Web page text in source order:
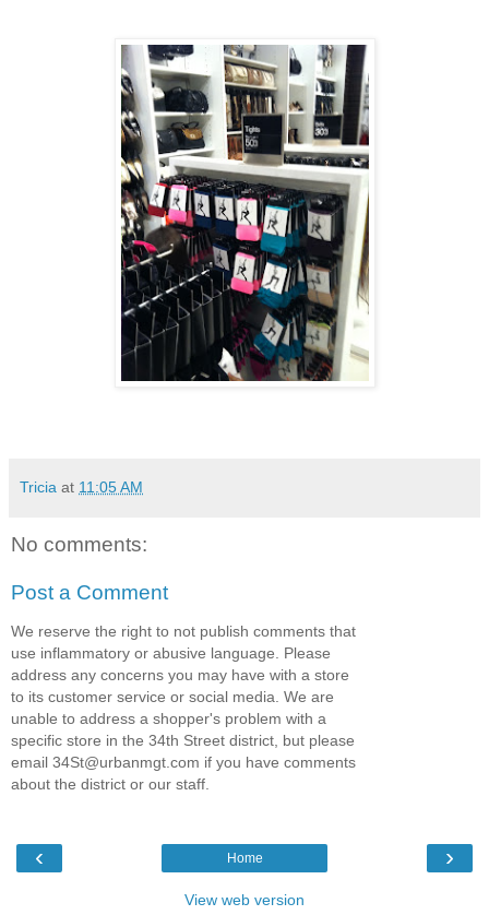
Tricia at 11:05 AM
No comments:
Post a Comment
We reserve the right to not publish comments that
use inflammatory or abusive language. Please
address any concerns you may have with a store
to its customer service or social media. We are
unable to address a shopper's problem with a
specific store in the 34th Street district, but please
email 34St@urbanmgt.com if you have comments
about the district or our staff.
‹ ›
Home
View web version